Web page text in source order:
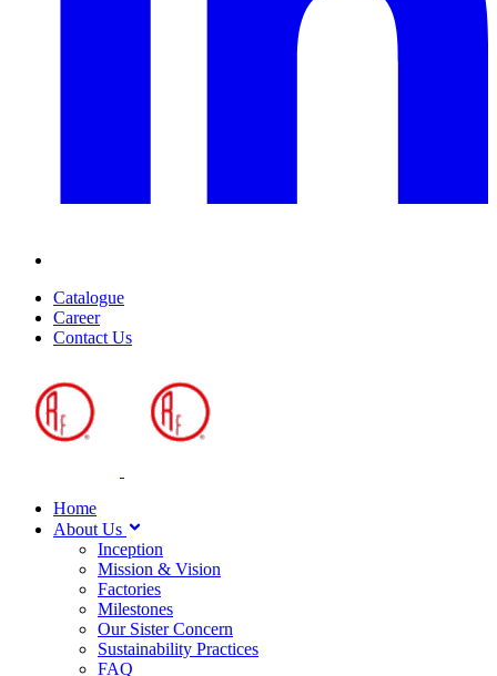
Catalogue
Career
Contact Us
Home
About Us
Inception
Mission & Vision
Factories
Milestones
Our Sister Concern
Sustainability Practices
FAQ